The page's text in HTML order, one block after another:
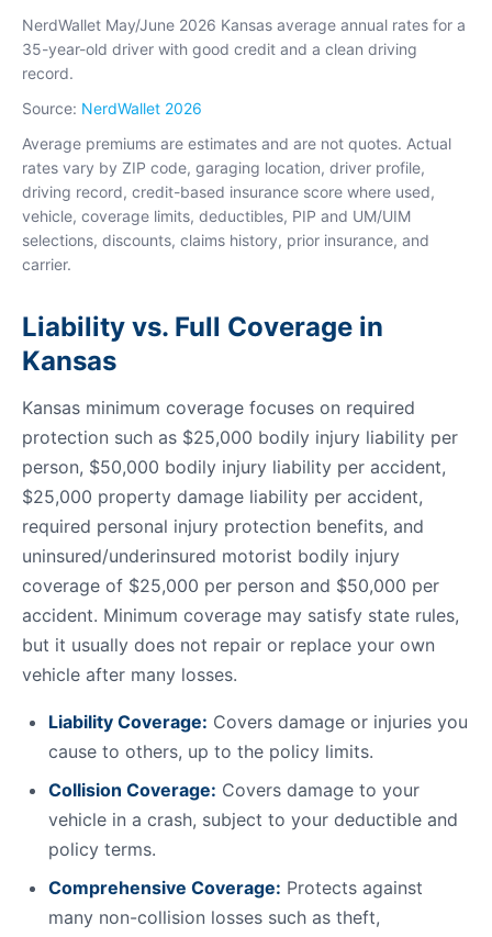
NerdWallet May/June 2026 Kansas average annual rates for a
35-year-old driver with good credit and a clean driving
record.
Source: NerdWallet 2026
Average premiums are estimates and are not quotes. Actual
rates vary by ZIP code, garaging location, driver profile,
driving record, credit-based insurance score where used,
vehicle, coverage limits, deductibles, PIP and UM/UIM
selections, discounts, claims history, prior insurance, and
carrier.
Liability vs. Full Coverage in
Kansas
Kansas minimum coverage focuses on required
protection such as $25,000 bodily injury liability per
person, $50,000 bodily injury liability per accident,
$25,000 property damage liability per accident,
required personal injury protection benefits, and
uninsured/underinsured motorist bodily injury
coverage of $25,000 per person and $50,000 per
accident. Minimum coverage may satisfy state rules,
but it usually does not repair or replace your own
vehicle after many losses.
Liability Coverage: Covers damage or injuries you
cause to others, up to the policy limits.
Collision Coverage: Covers damage to your
vehicle in a crash, subject to your deductible and
policy terms.
Comprehensive Coverage: Protects against
many non-collision losses such as theft,